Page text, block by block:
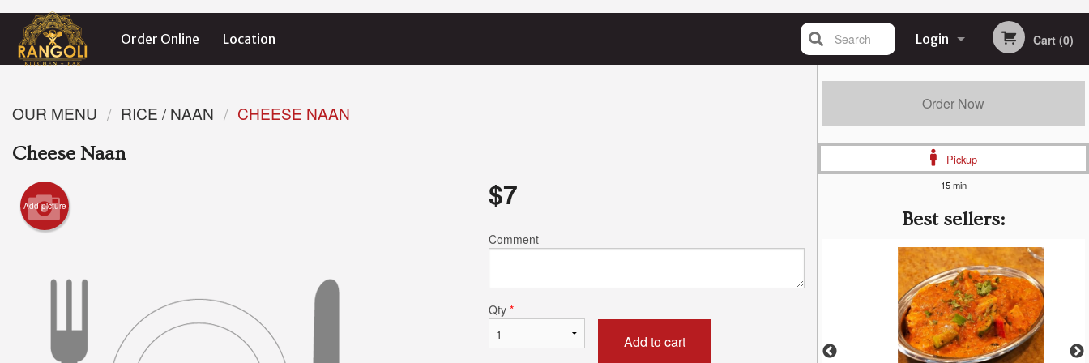
Order Online Location Login Cart (0)
Search
Order Now
Pickup
15 min
Best sellers:
OUR MENU RICE / NAAN
CHEESE NAAN
Cheese Naan
Add picture $7
Comment
Qty *
Add to cart